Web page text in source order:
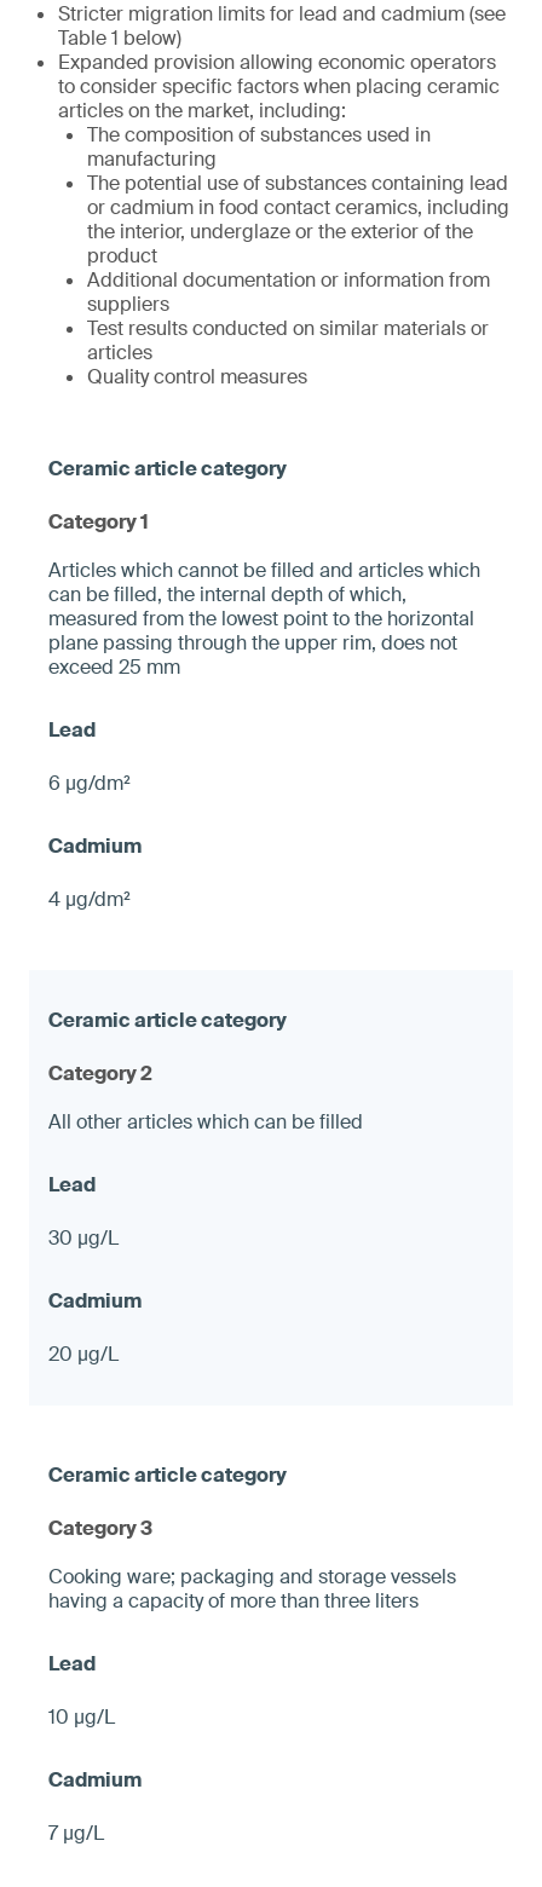
Stricter migration limits for lead and cadmium (see
Table 1 below)
Expanded provision allowing economic operators
to consider specific factors when placing ceramic
articles on the market, including:
The composition of substances used in
manufacturing
The potential use of substances containing lead
or cadmium in food contact ceramics, including
the interior, underglaze or the exterior of the
product
Additional documentation or information from
suppliers
Test results conducted on similar materials or
articles
Quality control measures
Category 1
­­Articles which cannot be filled and articles which
can be filled, the internal depth of which,
measured from the ­lowest point to the horizontal
plane pa­ssing through the upper rim, does not
exceed 25 mm­
6 µg/dm²
4 µg/dm²
Category 2
All other articles which can be filled
30 µg/L
20 µg/L
Category 3
Cooking ware; packaging and storage vessels
having a capacity of more than three liters
10 µg/L
7 µg/L